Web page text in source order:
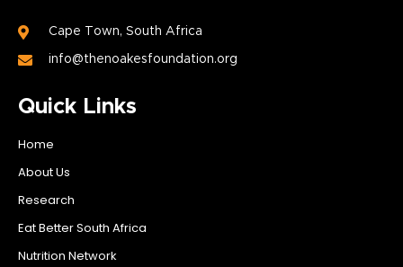
Cape Town, South Africa
info@thenoakesfoundation.org
Quick Links
Home
About Us
Research
Eat Better South Africa
Nutrition Network